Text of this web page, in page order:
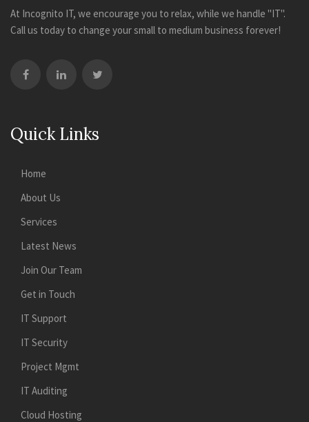
At Incognito IT, we encourage you to relax, while we handle "IT".
Call us today to change your small to medium business forever!
Quick Links
Home
About Us
Services
Latest News
Join Our Team
Get in Touch
IT Support
IT Security
Project Mgmt
IT Auditing
Cloud Hosting